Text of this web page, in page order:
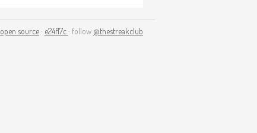
open source · e24f17c · follow @thestreakclub